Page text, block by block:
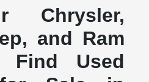
Chrysler,
and Ram
Find Used